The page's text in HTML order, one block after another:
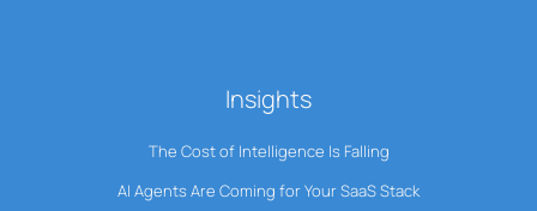
Insights
The Cost of Intelligence Is Falling
AI Agents Are Coming for Your SaaS Stack